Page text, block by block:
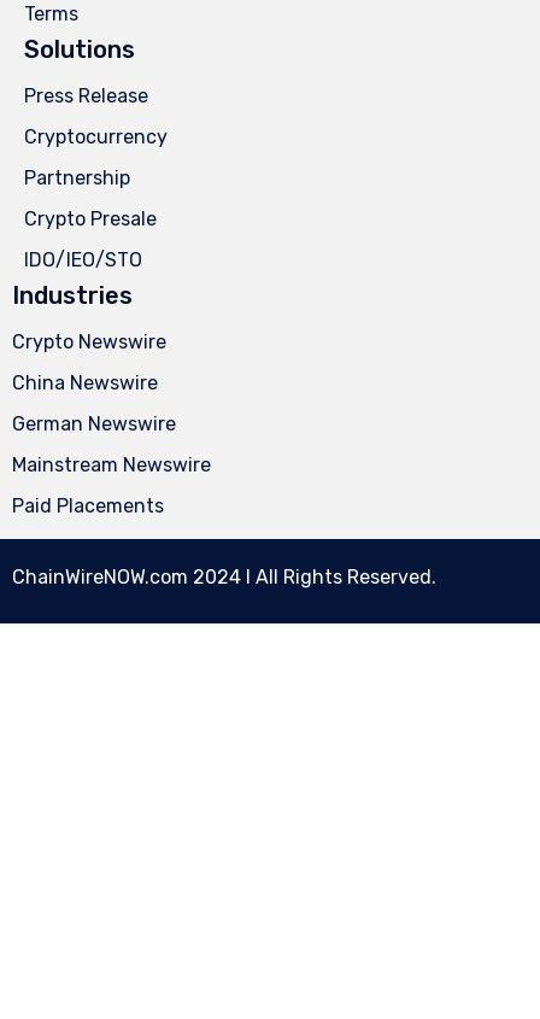
Terms
Solutions
Press Release
Cryptocurrency
Partnership
Crypto Presale
IDO/IEO/STO
Industries
Crypto Newswire
China Newswire
German Newswire
Mainstream Newswire
Paid Placements
ChainWireNOW.com 2024 l All Rights Reserved.